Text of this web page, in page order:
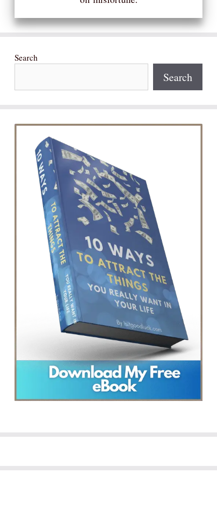
Search
Search